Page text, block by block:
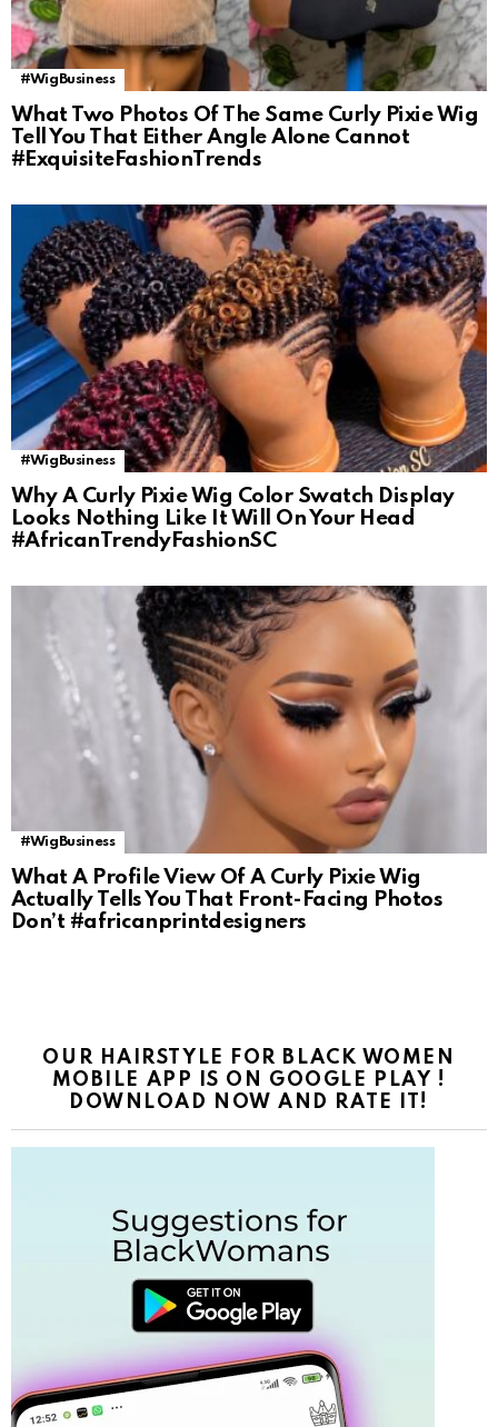
#WigBusiness
What Two Photos Of The Same Curly Pixie Wig
Tell You That Either Angle Alone Cannot
#ExquisiteFashionTrends
#WigBusiness
Why A Curly Pixie Wig Color Swatch Display
Looks Nothing Like It Will On Your Head
#AfricanTrendyFashionSC
#WigBusiness
What A Profile View Of A Curly Pixie Wig
Actually Tells You That Front-Facing Photos
Don’t #africanprintdesigners
OUR HAIRSTYLE FOR BLACK WOMEN
MOBILE APP IS ON GOOGLE PLAY !
DOWNLOAD NOW AND RATE IT!